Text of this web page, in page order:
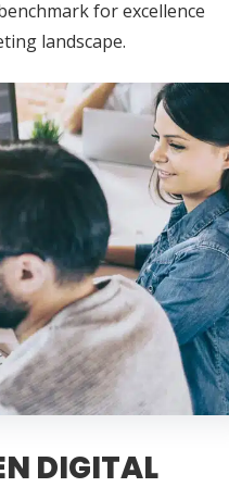
for excellence
landscape.
DIGITAL